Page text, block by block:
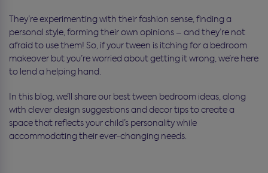
They’re experimenting with their fashion sense, finding a
personal style, forming their own opinions – and they’re not
afraid to use them! So, if your tween is itching for a bedroom
makeover but you’re worried about getting it wrong, we’re here
to lend a helping hand.
In this blog, we’ll share our best tween bedroom ideas, along
with clever design suggestions and decor tips to create a
space that reflects your child’s personality while
accommodating their ever-changing needs.